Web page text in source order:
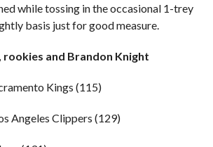
while tossing in the occasional 1-trey
basis just for good measure.
rookies and Brandon Knight
Kings (115)
Angeles Clippers (129)